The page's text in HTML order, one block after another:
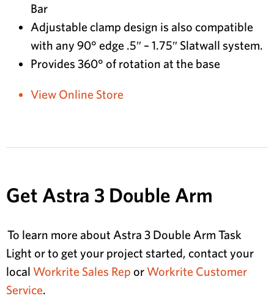
Bar
Adjustable clamp design is also compatible
with any 90° edge .5″ – 1.75″ Slatwall system.
Provides 360° of rotation at the base
View Online Store
Get Astra 3 Double Arm
To learn more about Astra 3 Double Arm Task
Light or to get your project started, contact your
local Workrite Sales Rep or Workrite Customer
Service.